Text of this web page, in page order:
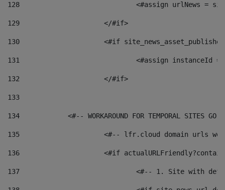
128
129
			</#if>
130
<#if
131
132
			</#if>
133
134
<#-- WORKAROUND FOR TEMPORAL SITES GO
135
<#-- lfr.cloud domain urls
136
<#if
137
<#-- 1. Site with